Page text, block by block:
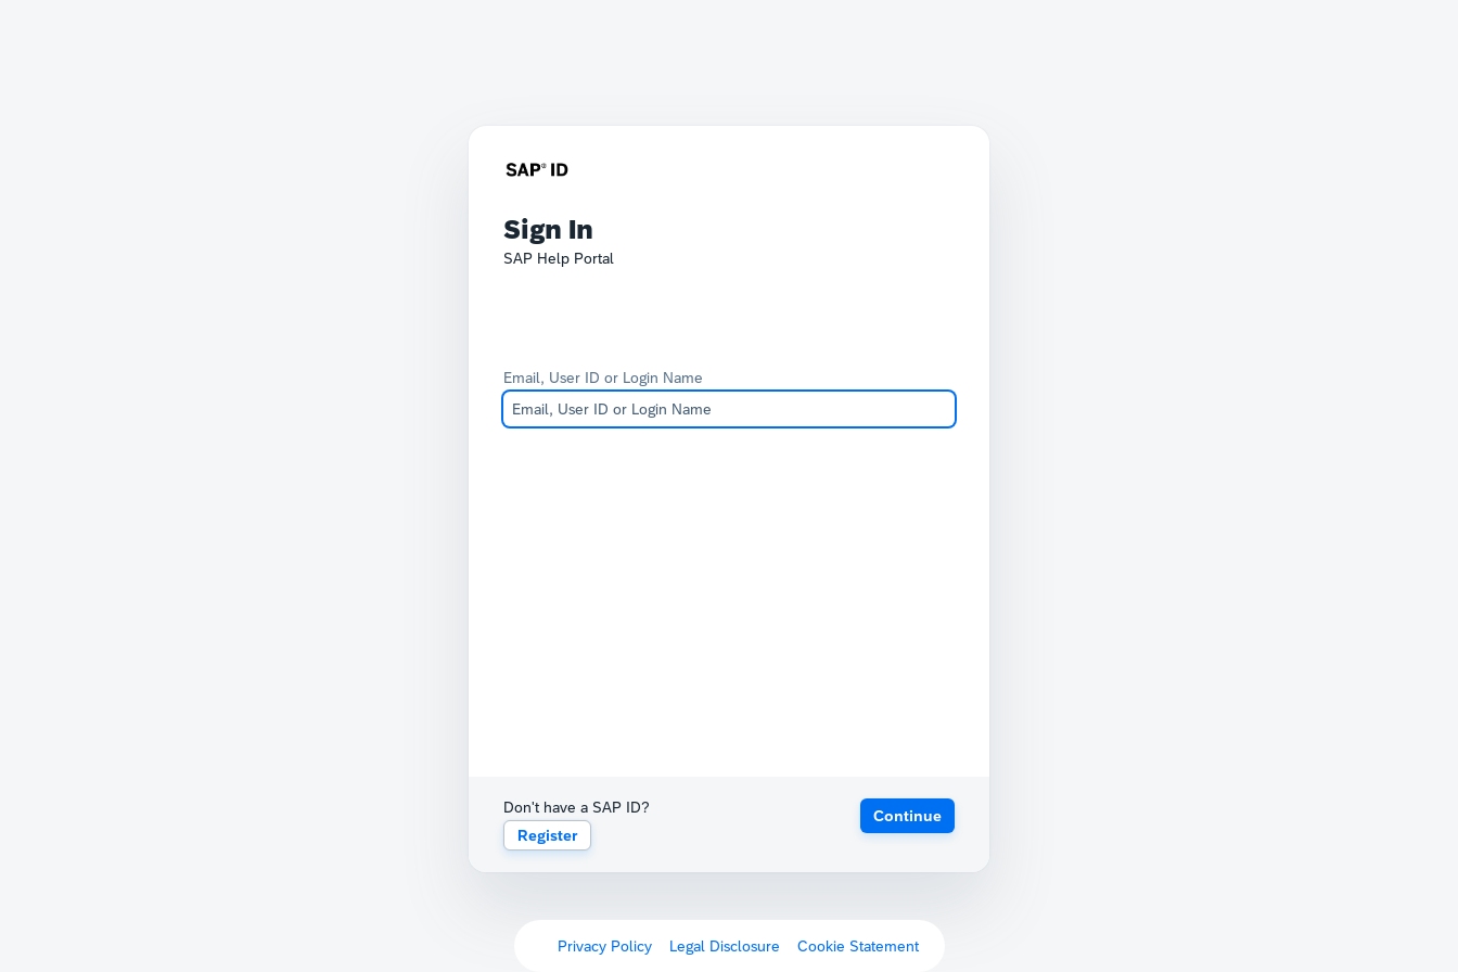
Sign In
SAP Help Portal
Email, User ID or Login Name
Don't have a SAP ID?
Register
Continue
Privacy Policy Legal Disclosure Cookie Statement